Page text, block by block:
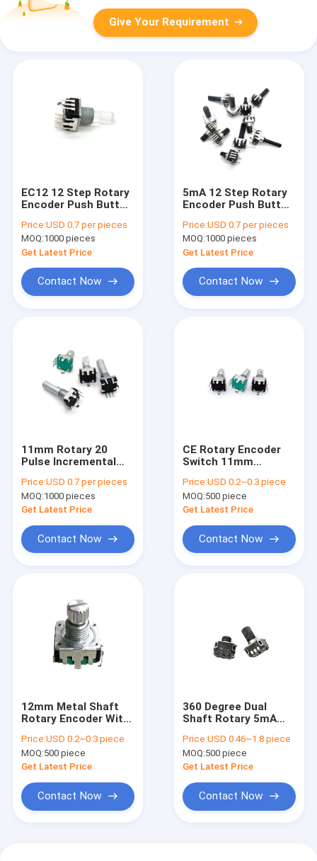
Products
About Us
Factory Tour
News
Cases
Give Your Requirement
EC12 12 Step Rotary
Encoder Push Button
Price:USD 0.7 per pieces
MOQ:1000 pieces
Get Latest Price
Contact Now
5mA 12 Step Rotary
Encoder Push Button
EC12
Price:USD 0.7 per pieces
MOQ:1000 pieces
Get Latest Price
Contact Now
11mm Rotary 20
Pulse Incremental
With Switch Home
Electrics
Price:USD 0.7 per pieces
MOQ:1000 pieces
Get Latest Price
Contact Now
CE Rotary Encoder
Switch 11mm
Thread Speaker
Audio
Price:USD 0.2~0.3 piece
MOQ:500 piece
Get Latest Price
Contact Now
12mm Metal Shaft
Rotary Encoder With
Speaker Audio
Price:USD 0.2~0.3 piece
MOQ:500 piece
Get Latest Price
Contact Now
360 Degree Dual
Shaft Rotary 5mA
Loudspeaker Speaker
Box
Price:USD 0.46~1.8 piece
MOQ:500 piece
Get Latest Price
Contact Now